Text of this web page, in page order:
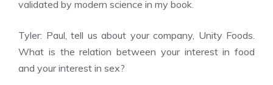
validated by modern science in my book.
Tyler: Paul, tell us about your company, Unity Foods.
What is the relation between your interest in food
and your interest in sex?